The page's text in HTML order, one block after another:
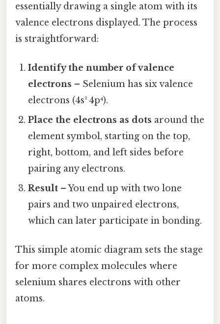
essentially drawing a single atom with its
valence electrons displayed. The process
is straightforward:
Identify the number of valence
electrons – Selenium has six valence
electrons (4s² 4p⁴).
Place the electrons as dots around the
element symbol, starting on the top,
right, bottom, and left sides before
pairing any electrons.
Result – You end up with two lone
pairs and two unpaired electrons,
which can later participate in bonding.
This simple atomic diagram sets the stage
for more complex molecules where
selenium shares electrons with other
atoms.